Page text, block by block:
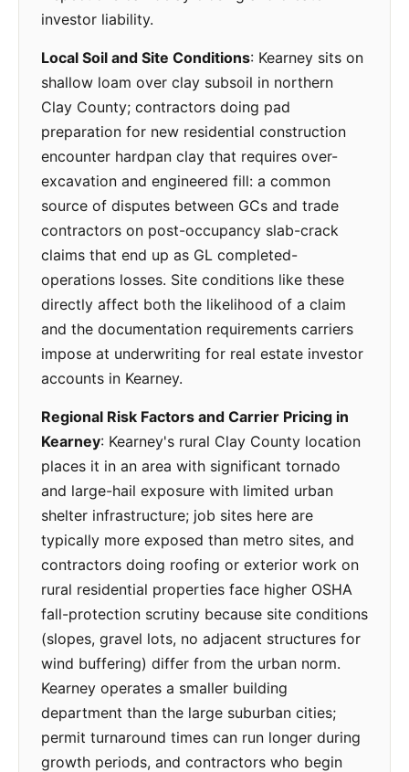
investor liability.
Local Soil and Site Conditions: Kearney sits on
shallow loam over clay subsoil in northern
Clay County; contractors doing pad
preparation for new residential construction
encounter hardpan clay that requires over-
excavation and engineered fill: a common
source of disputes between GCs and trade
contractors on post-occupancy slab-crack
claims that end up as GL completed-
operations losses. Site conditions like these
directly affect both the likelihood of a claim
and the documentation requirements carriers
impose at underwriting for real estate investor
accounts in Kearney.
Regional Risk Factors and Carrier Pricing in
Kearney: Kearney's rural Clay County location
places it in an area with significant tornado
and large-hail exposure with limited urban
shelter infrastructure; job sites here are
typically more exposed than metro sites, and
contractors doing roofing or exterior work on
rural residential properties face higher OSHA
fall-protection scrutiny because site conditions
(slopes, gravel lots, no adjacent structures for
wind buffering) differ from the urban norm.
Kearney operates a smaller building
department than the large suburban cities;
permit turnaround times can run longer during
growth periods, and contractors who begin